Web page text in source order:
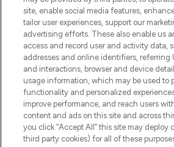
Information
HELP &
COMPANY
ABOUT
site, enable social media features,
tailor user experiences, support our
advertising efforts. These also enable us
access and record user and activity data,
addresses and online identifiers, referring
and interactions, browser and device
usage information, which may be used to
functionality and personalized
improve performance, and reach users
content and ads on this site and across
you click “Accept All” this site may deploy
third party cookies) for all of these